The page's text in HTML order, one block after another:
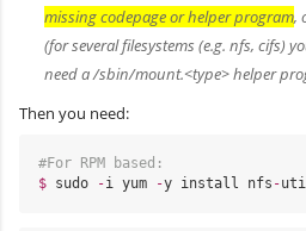
missing codepage or helper program,
(for several filesystems (e.g. nfs, cifs)
need a /sbin/mount.<type> helper
Then you need:
#For RPM based:
$ sudo -i yum -y install nfs -